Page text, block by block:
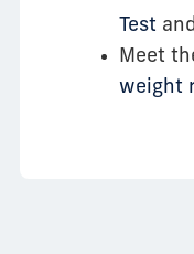
Test
Meet
weight